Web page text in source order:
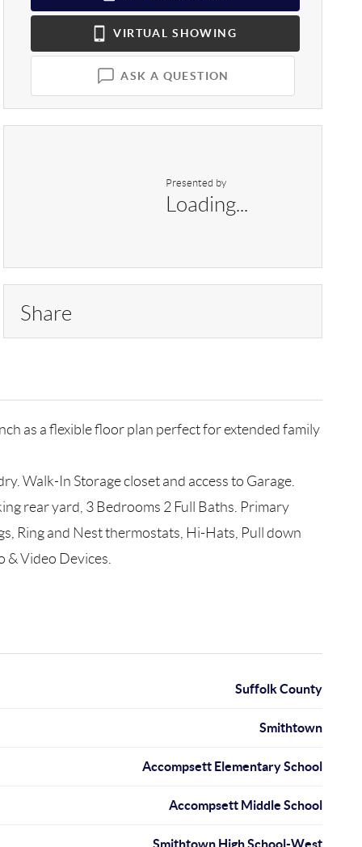
VIRTUAL SHOWING
ASK A QUESTION
Presented by
Loading...
Share
as a flexible floor plan perfect for extended family
Walk-In Storage closet and access to Garage.
rear yard, 3 Bedrooms 2 Full Baths. Primary
Ring and Nest thermostats, Hi-Hats, Pull down
& Video Devices.
Suffolk County
Smithtown
Accompsett Elementary School
Accompsett Middle School
Smithtown High School-West